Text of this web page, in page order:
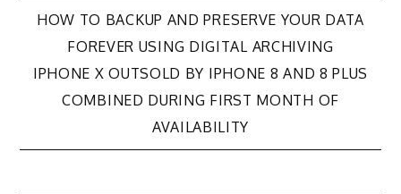
Post
navigation
HOW TO BACKUP AND PRESERVE YOUR DATA
FOREVER USING DIGITAL ARCHIVING
IPHONE X OUTSOLD BY IPHONE 8 AND 8 PLUS
COMBINED DURING FIRST MONTH OF
AVAILABILITY